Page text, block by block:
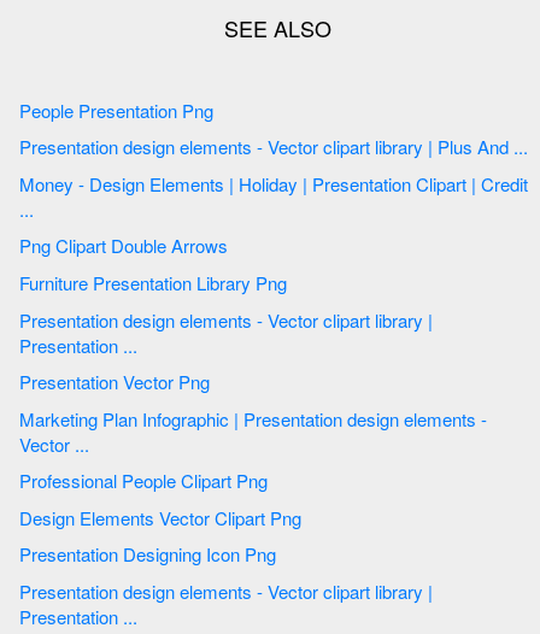
People Presentation Png
Presentation design elements - Vector clipart library | Plus And ...
Money - Design Elements | Holiday | Presentation Clipart | Credit
...
Png Clipart Double Arrows
Furniture Presentation Library Png
Presentation design elements - Vector clipart library |
Presentation ...
Presentation Vector Png
Marketing Plan Infographic | Presentation design elements -
Vector ...
Professional People Clipart Png
Design Elements Vector Clipart Png
Presentation Designing Icon Png
Presentation design elements - Vector clipart library |
Presentation ...